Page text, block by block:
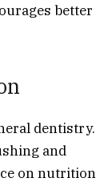
better
dentistry.
and
on nutrition